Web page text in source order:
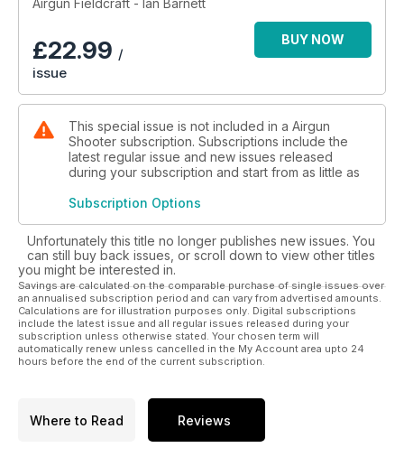
access to a most valuable source of information.
Airgun Fieldcraft - Ian Barnett
£22.99 /
issue
BUY NOW
This special issue is not included in a Airgun
Shooter subscription. Subscriptions include the
latest regular issue and new issues released
during your subscription and start from as little as
Subscription Options
Unfortunately this title no longer publishes new issues. You
can still buy back issues, or scroll down to view other titles
you might be interested in.
Savings are calculated on the comparable purchase of single issues over
an annualised subscription period and can vary from advertised amounts.
Calculations are for illustration purposes only. Digital subscriptions
include the latest issue and all regular issues released during your
subscription unless otherwise stated. Your chosen term will
automatically renew unless cancelled in the My Account area upto 24
hours before the end of the current subscription.
Where to Read Reviews